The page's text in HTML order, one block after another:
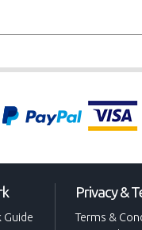
Privacy &
Terms &